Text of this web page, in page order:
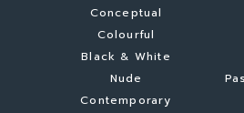
Conceptual
Colourful
Black & White
Nude
Contemporary